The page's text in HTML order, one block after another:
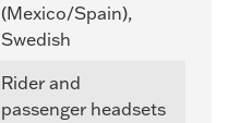
(Mexico/Spain),
Swedish
Rider and
passenger headsets